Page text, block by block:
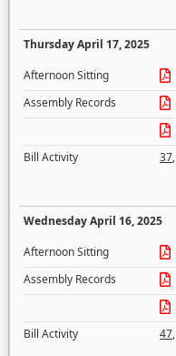
Thursday April 17, 2025
Afternoon Sitting
Assembly Records
Bill Activity
37,
Wednesday April 16, 2025
Afternoon Sitting
Assembly Records
Bill Activity
47,